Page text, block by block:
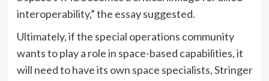
interoperability,” the essay suggested.
Ultimately, if the special operations community
wants to play a role in space-based capabilities, it
will need to have its own space specialists, Stringer